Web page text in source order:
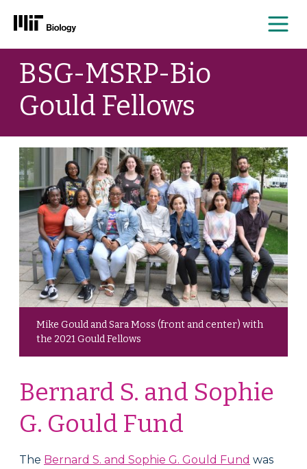
Skip
content
BSG-MSRP-Bio
Gould Fellows
Mike Gould and Sara Moss (front and center) with
the 2021 Gould Fellows
Bernard S. and Sophie
G. Gould Fund
The Bernard S. and Sophie G. Gould Fund was